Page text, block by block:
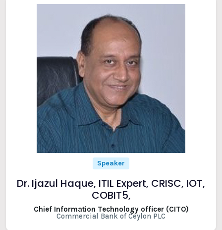
Speaker
Dr. Ijazul Haque, ITIL Expert, CRISC, IOT,
COBIT5,
Chief Information Technology officer (CITO)
Commercial Bank of Ceylon PLC